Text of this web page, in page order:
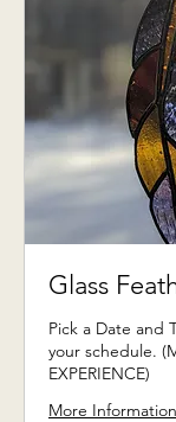
Glass
Pick a Date and
your schedule.
EXPERIENCE)
More Information